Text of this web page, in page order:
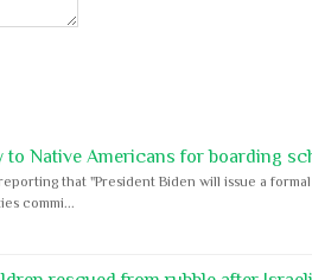
to Native Americans for boarding
that "President Biden will issue a
commi...